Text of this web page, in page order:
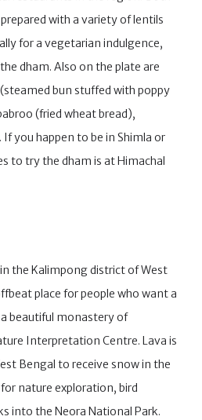
with a variety of lentils
for a vegetarian indulgence,
dham. Also on the plate are
bun stuffed with poppy
(fried wheat bread),
you happen to be in Shimla or
to try the dham is at Himachal
the Kalimpong district of West
place for people who want a
beautiful monastery of
Interpretation Centre. Lava is
Bengal to receive snow in the
nature exploration, bird
into the Neora National Park.